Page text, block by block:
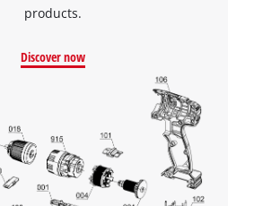
products.
Discover now